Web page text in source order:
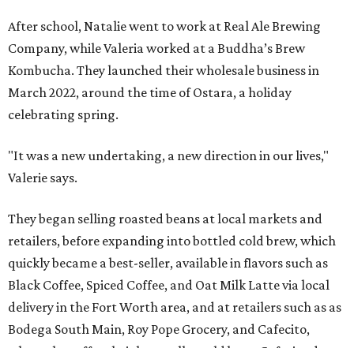
After school, Natalie went to work at Real Ale Brewing
Company, while Valeria worked at a Buddha’s Brew
Kombucha. They launched their wholesale business in
March 2022, around the time of Ostara, a holiday
celebrating spring.
"It was a new undertaking, a new direction in our lives,"
Valerie says.
They began selling roasted beans at local markets and
retailers, before expanding into bottled cold brew, which
quickly became a best-seller, available in flavors such as
Black Coffee, Spiced Coffee, and Oat Milk Latte via local
delivery in the Fort Worth area, and at retailers such as as
Bodega South Main, Roy Pope Grocery, and Cafecito,